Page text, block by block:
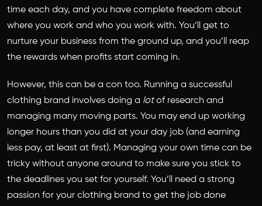
time each day, and you have complete freedom about
where you work and who you work with. You’ll get to
nurture your business from the ground up, and you’ll reap
the rewards when profits start coming in.
However, this can be a con too. Running a successful
clothing brand involves doing a lotof research and
managing many moving parts. You may end up working
longer hours than you did at your day job (and earning
less pay, at least at first). Managing your own time can be
tricky without anyone around to make sure you stick to
the deadlines you set for yourself. You’ll need a strong
passion for your clothing brand to get the job done